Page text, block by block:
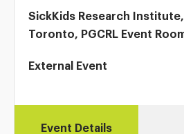
SickKids Research
Toronto, PGCRL Event
External Event
Event Details